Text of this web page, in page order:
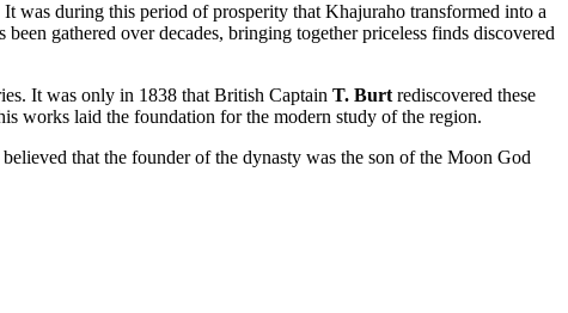
was during this period of prosperity thatKhajuraho transformed into a
gathered over decades, bringing together priceless finds discovered
It was only in 1838 that British Captain T. Burtrediscovered these
works laid the foundation for the modern study of the region.
that the founder of the dynasty was the son of the Moon God